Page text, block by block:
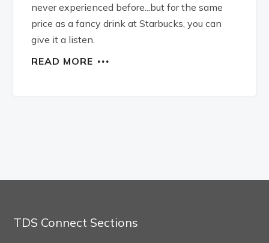
never experienced before...but for the same
price as a fancy drink at Starbucks, you can
give it a listen.
READ MORE
TDS Connect Sections